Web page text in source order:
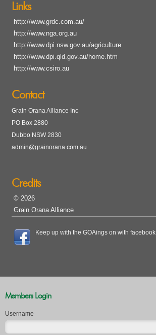
Links
http://www.grdc.com.au/
http://www.nga.org.au
http://www.dpi.nsw.gov.au/agriculture
http://www.dpi.qld.gov.au/home.htm
http://www.csiro.au
Contact
Grain Orana Alliance Inc
PO Box 2880
Dubbo NSW 2830
admin@grainorana.com.au
Credits
© 2026
Grain Orana Alliance
Keep up with the GOAings on with facebook
Members Login
Username